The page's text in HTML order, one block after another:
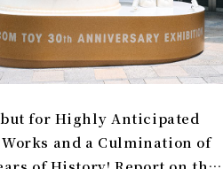
for Highly Anticipated
Works and a Culmination of